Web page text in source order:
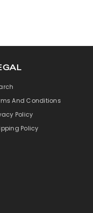
And Conditions
Policy
Policy